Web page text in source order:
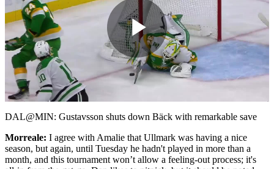
Play
Video
DAL@MIN: Gustavsson shuts down Bäck with remarkable save
Morreale: I agree with Amalie that Ullmark was having a nice
season, but again, until Tuesday he hadn't played in more than a
month, and this tournament won’t allow a feeling-out process; it's